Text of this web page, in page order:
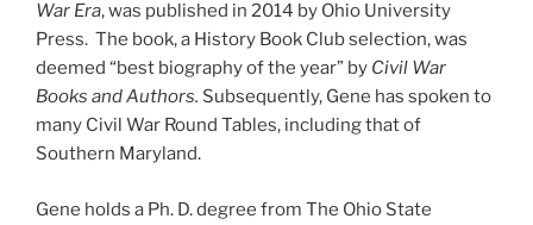
War Era, was published in 2014 by Ohio University
Press. The book, a History Book Club selection, was
deemed “best biography of the year” by Civil War
Books and Authors. Subsequently, Gene has spoken to
many Civil War Round Tables, including that of
Southern Maryland.
Gene holds a Ph. D. degree from The Ohio State